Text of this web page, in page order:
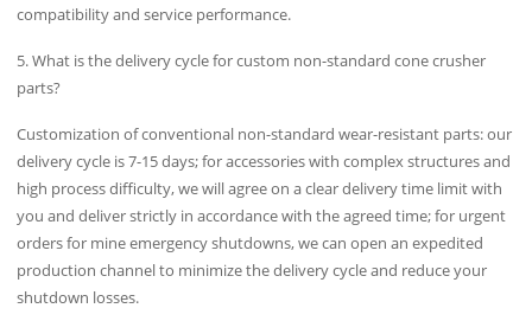
compatibility and service performance.
5. What is the delivery cycle for custom non-standard cone crusher
parts?
Customization of conventional non-standard wear-resistant parts: our
delivery cycle is 7-15 days; for accessories with complex structures and
high process difficulty, we will agree on a clear delivery time limit with
you and deliver strictly in accordance with the agreed time; for urgent
orders for mine emergency shutdowns, we can open an expedited
production channel to minimize the delivery cycle and reduce your
shutdown losses.